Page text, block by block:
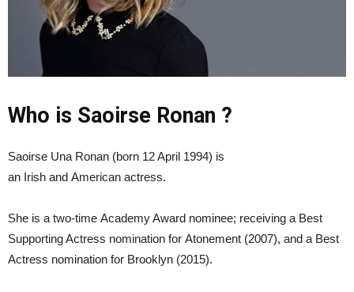
Who is Saoirse Ronan ?
Saoirse Una Ronan (born 12 April 1994) is
an Irish and American actress.
She is a two-time Academy Award nominee; receiving a Best
Supporting Actress nomination for Atonement (2007), and a Best
Actress nomination for Brooklyn (2015).